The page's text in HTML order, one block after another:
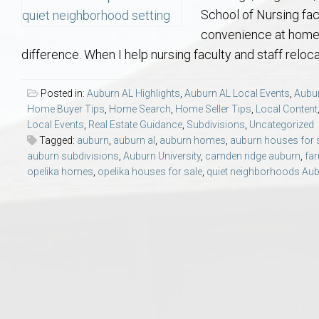
Beauregard
Opelika
Grove Hill
Home Warranties for
Marketing Your Home
Seller Tips & Tools
New Construction &
Auburn & Opelika Real
Aerospace & Advanced STEM Faculty – Auburn University
College of Agriculture – Auburn University Relocation Guide
College of Architecture, Design & Construction – Auburn University
Auburn Athletics Department – Real Estate Guide for Staff &
Harbert College of Business – Relocation Guide for AU
Meet Aubie at the Statue: Auburn’s
Tiger Walk Tradition in Auburn, Alabama
Explore
Jan
Yarbrough
VCOM –
School of Nursing
convenience at
difference. When I help nursing faculty and staff
Posted in: Auburn AL Highlights, Auburn AL Local Events,
Home Buyer Tips, Home Search, Home Seller Tips, Local Content,
Local Events, Real Estate Guidance, Subdivisions, Uncategorized
Tagged: auburn, auburn al , auburn homes, auburn houses for
auburn subdivisions, Auburn University, camden ridge auburn,
opelika homes, opelika houses for sale, quiet neighborhoods